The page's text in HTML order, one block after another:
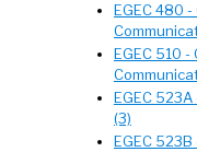
EGEC 480
EGEC 510
EGEC
(3)
EGEC 523B